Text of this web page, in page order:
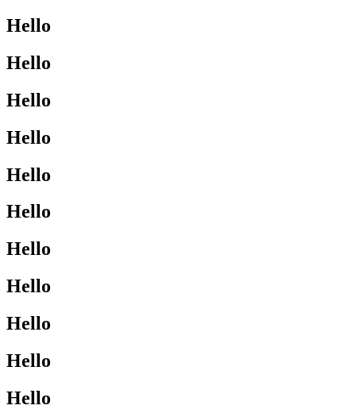
Hello
Hello
Hello
Hello
Hello
Hello
Hello
Hello
Hello
Hello
Hello